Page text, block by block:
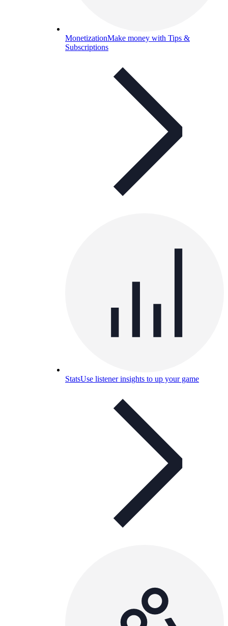
MonetizationMake money with Tips &
Subscriptions
StatsUse listener insights to up your game